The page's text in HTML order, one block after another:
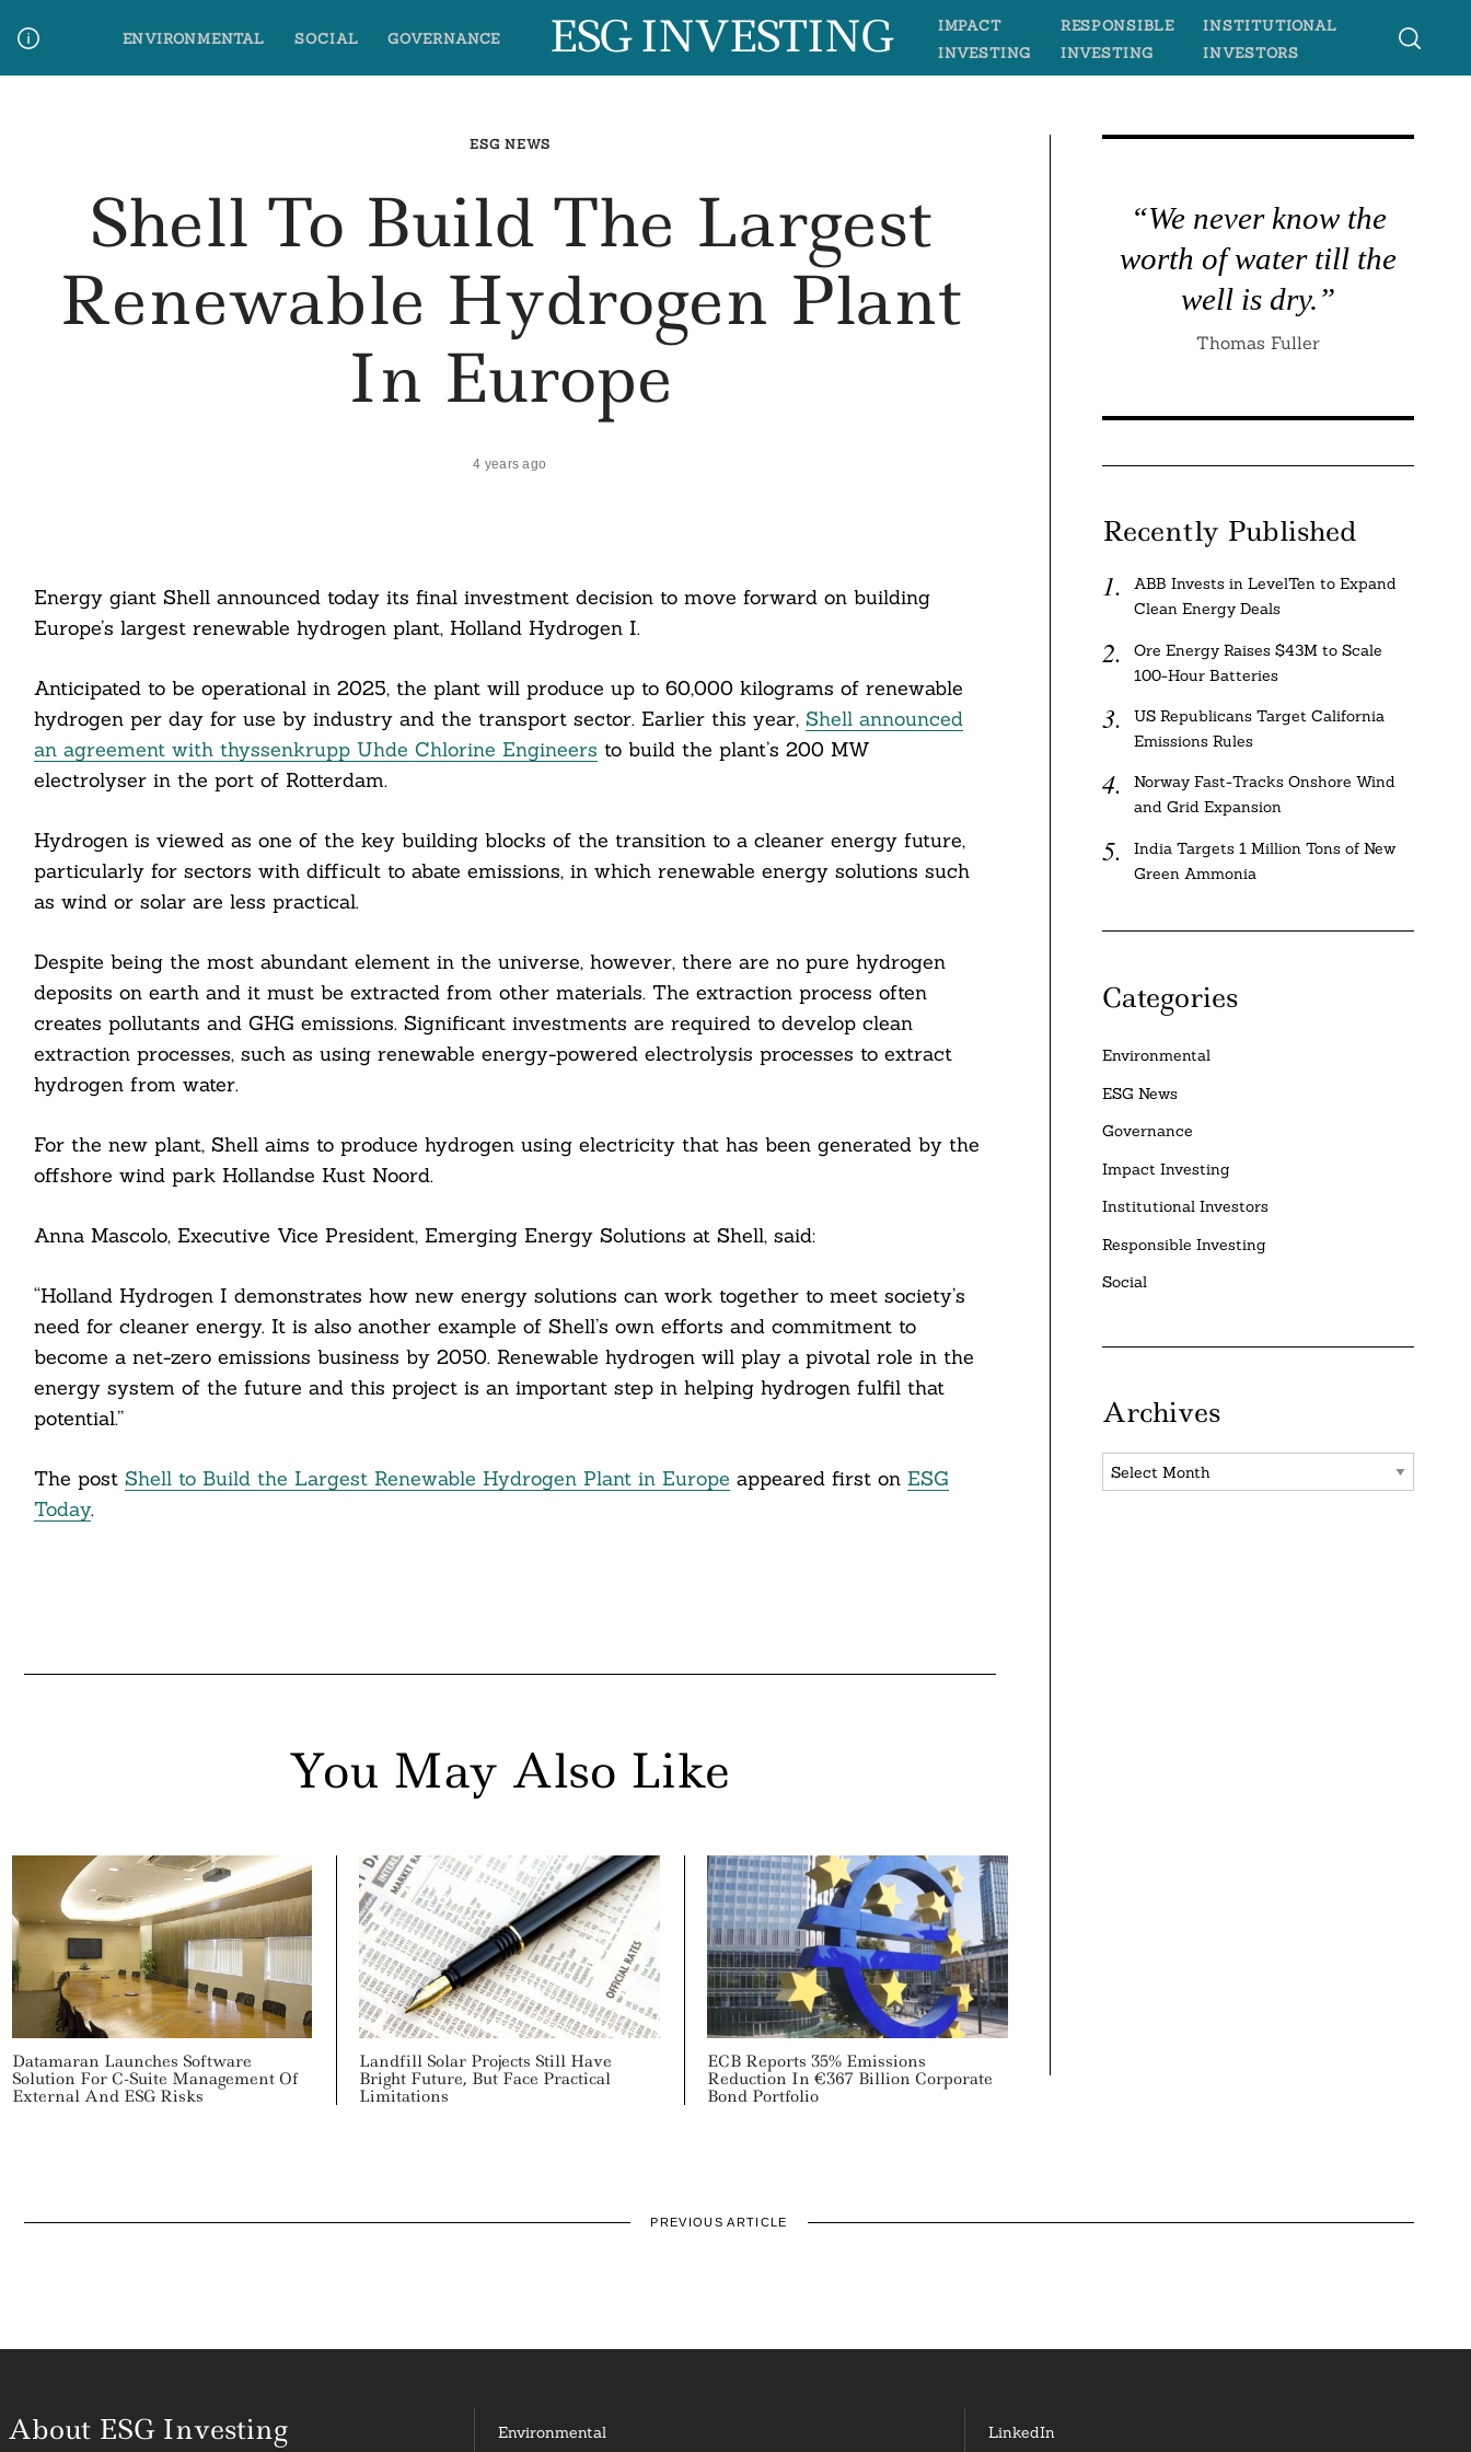
content
ENVIRONMENTAL SOCIAL GOVERNANCE ESG INVESTING
IMPACT
INVESTING
RESPONSIBLE
INVESTING
INSTITUTIONAL
INVESTORS
ESG NEWS
Shell To Build The Largest
Renewable Hydrogen Plant
In Europe
4 years ago
Energy giant Shell announced today its final investment decision to move forward on building
Europe’s largest renewable hydrogen plant, Holland Hydrogen I.
Anticipated to be operational in 2025, the plant will produce up to 60,000 kilograms of renewable
hydrogen per day for use by industry and the transport sector. Earlier this year, Shell announced
an agreement with thyssenkrupp Uhde Chlorine Engineers to build the plant’s 200 MW
electrolyser in the port of Rotterdam.
Hydrogen is viewed as one of the key building blocks of the transition to a cleaner energy future,
particularly for sectors with difficult to abate emissions, in which renewable energy solutions such
as wind or solar are less practical.
Despite being the most abundant element in the universe, however, there are no pure hydrogen
deposits on earth and it must be extracted from other materials. The extraction process often
creates pollutants and GHG emissions. Significant investments are required to develop clean
extraction processes, such as using renewable energy-powered electrolysis processes to extract
hydrogen from water.
For the new plant, Shell aims to produce hydrogen using electricity that has been generated by the
offshore wind park Hollandse Kust Noord.
Anna Mascolo, Executive Vice President, Emerging Energy Solutions at Shell, said:
“Holland Hydrogen I demonstrates how new energy solutions can work together to meet society’s
need for cleaner energy. It is also another example of Shell’s own efforts and commitment to
become a net-zero emissions business by 2050. Renewable hydrogen will play a pivotal role in the
energy system of the future and this project is an important step in helping hydrogen fulfil that
potential.”
The post Shell to Build the Largest Renewable Hydrogen Plant in Europe appeared first on ESG
Today.
You May Also Like
Datamaran Launches Software
Solution For C-Suite Management Of
External And ESG Risks
Landfill Solar Projects Still Have
Bright Future, But Face Practical
Limitations
ECB Reports 35% Emissions
Reduction In €367 Billion Corporate
Bond Portfolio
“We never know the
worth of water till the
well is dry.”
Thomas Fuller
Recently Published
ABB Invests in LevelTen to Expand
Clean Energy Deals
Ore Energy Raises $43M to Scale
100-Hour Batteries
US Republicans Target California
Emissions Rules
Norway Fast-Tracks Onshore Wind
and Grid Expansion
India Targets 1 Million Tons of New
Green Ammonia
Categories
Environmental
ESG News
Governance
Impact Investing
Institutional Investors
Responsible Investing
Social
Archives
Archives
PREVIOUS ARTICLE
About ESG Investing Environmental LinkedIn